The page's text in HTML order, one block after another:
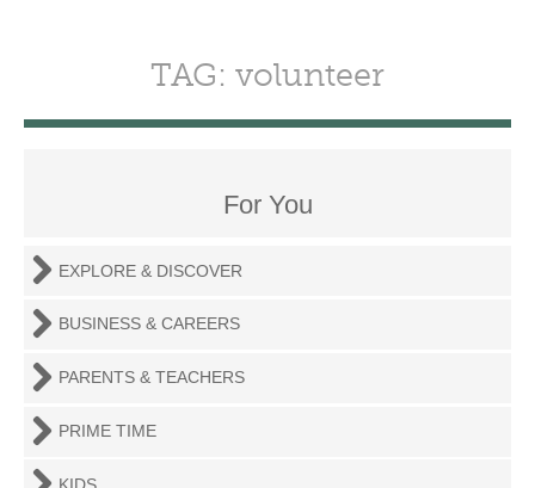
TAG: volunteer
For You
EXPLORE & DISCOVER
BUSINESS & CAREERS
PARENTS & TEACHERS
PRIME TIME